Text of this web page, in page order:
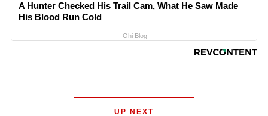
A Hunter Checked His Trail Cam, What He Saw Made
His Blood Run Cold
Ohi Blog
UP NEXT